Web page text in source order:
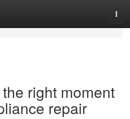
right moment
repair